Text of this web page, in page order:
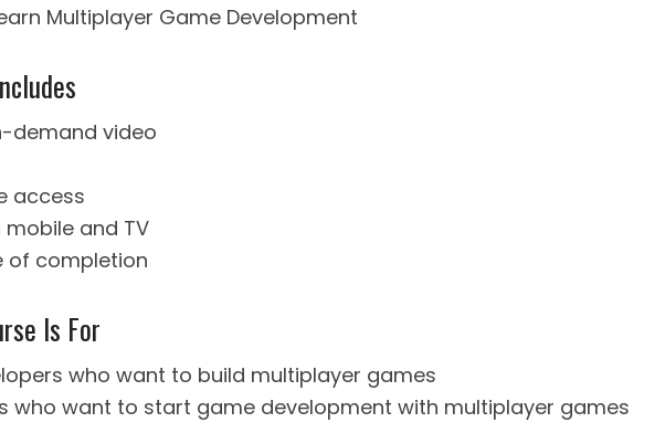
Multiplayer Game Development
demand video
access
and TV
of completion
Is For
who want to build multiplayer games
who want to start game development with multiplayer games